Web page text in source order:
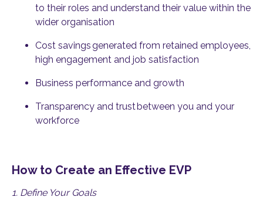
to their roles and understand their value within the
wider organisation
Cost savingsgenerated from retained employees,
high engagement and job satisfaction
Business performance and growth
Transparency and trustbetween you and your
workforce
How to Create an Effective EVP
1. Define Your Goals